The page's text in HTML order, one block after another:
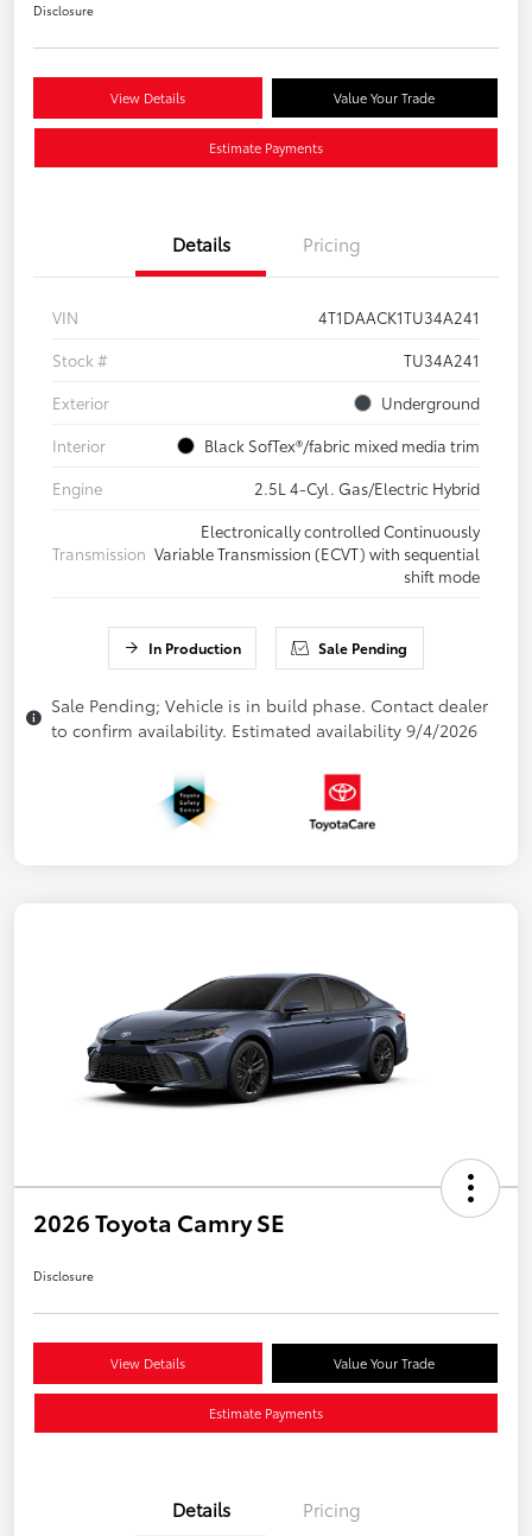
Disclosure
View Details Value Your Trade
Estimate Payments
Details Pricing
VIN
4T1DAACK1TU34A241
Stock #
TU34A241
Exterior
Underground
Interior
Black SofTex®/fabric mixed media trim
Engine
2.5L 4-Cyl. Gas/Electric Hybrid
Transmission
Electronically controlled Continuously
Variable Transmission (ECVT) with sequential
shift mode
In Production Sale Pending
Sale Pending; Vehicle is in build phase. Contact dealer
to confirm availability. Estimated availability 9/4/2026
2026 Toyota Camry SE
Disclosure
View Details Value Your Trade
Estimate Payments
Details Pricing